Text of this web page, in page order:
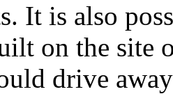
It is also
on the site
drive